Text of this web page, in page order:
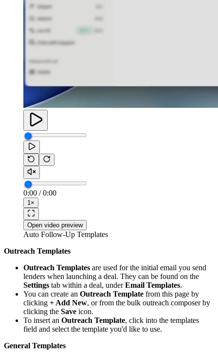
0:00 /0:00
1 ×
Open video preview
Auto Follow-Up Templates
Outreach Templates
Outreach Templates are used for the initial email you send
lenders when launching a deal. They can be found on the
Settings tab within a deal, underEmail Templates.
You can create an Outreach Template from this page by
clicking + Add New, or from the bulk outreach composer by
clicking the Save icon.
To insert an Outreach Template, click into the templates
field and select the template you'd like to use.
General Templates